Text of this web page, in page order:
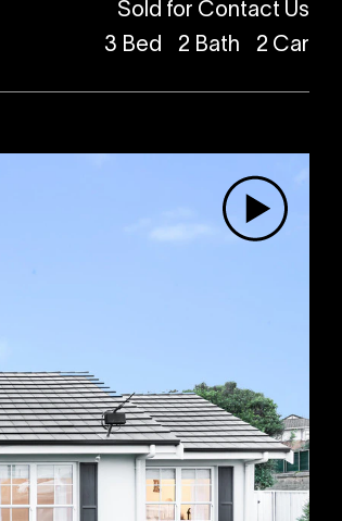
Sold for Contact Us
3 Bed 2 Bath 2 Car